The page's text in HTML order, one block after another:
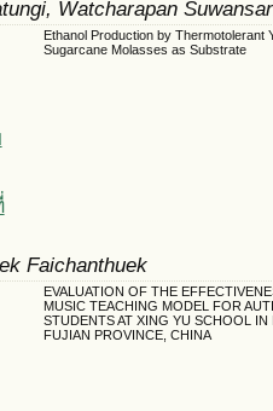
Watcharapan
Ethanol Production by Thermotolerant
Sugarcane Molasses as Substrate
Faichanthuek
EVALUATION OF THE
MUSIC TEACHING MODEL FOR
STUDENTS AT XING YU SCHOOL IN
FUJIAN PROVINCE, CHINA